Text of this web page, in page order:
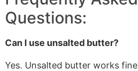
Questions:
Can I use unsalted butter?
Yes. Unsalted butter works